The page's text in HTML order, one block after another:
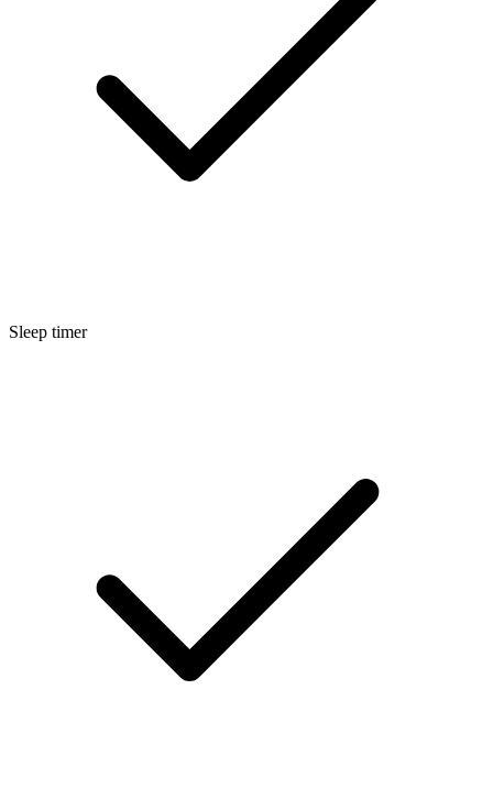
Sleep timer